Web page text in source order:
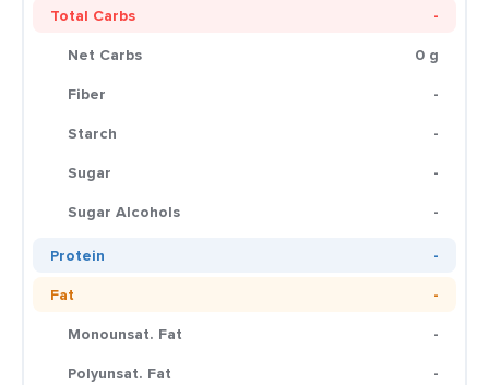
Total Carbs
-
Net Carbs
0 g
Fiber
-
Starch
-
Sugar
-
Sugar Alcohols
-
Protein
-
Fat
-
Monounsat. Fat
-
Polyunsat. Fat
-